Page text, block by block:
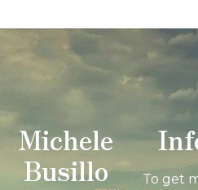
Michele
Busillo
To get